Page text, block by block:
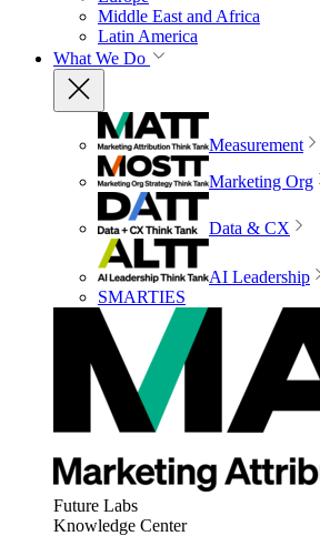
Middle East and Africa
Latin America
What We Do
Measurement
Marketing Org
Data & CX
AI Leadership
SMARTIES
Future Labs
Knowledge Center